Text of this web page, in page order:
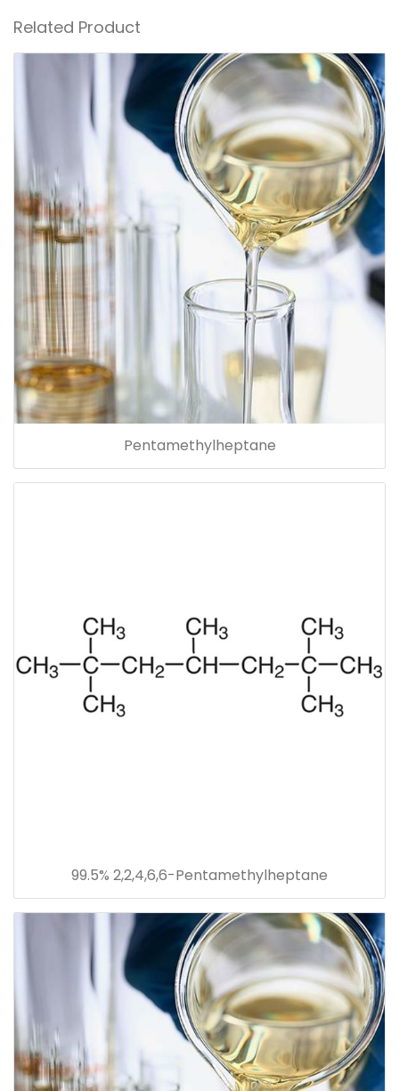
Related Product
Pentamethylheptane
99.5% 2,2,4,6,6-Pentamethylheptane